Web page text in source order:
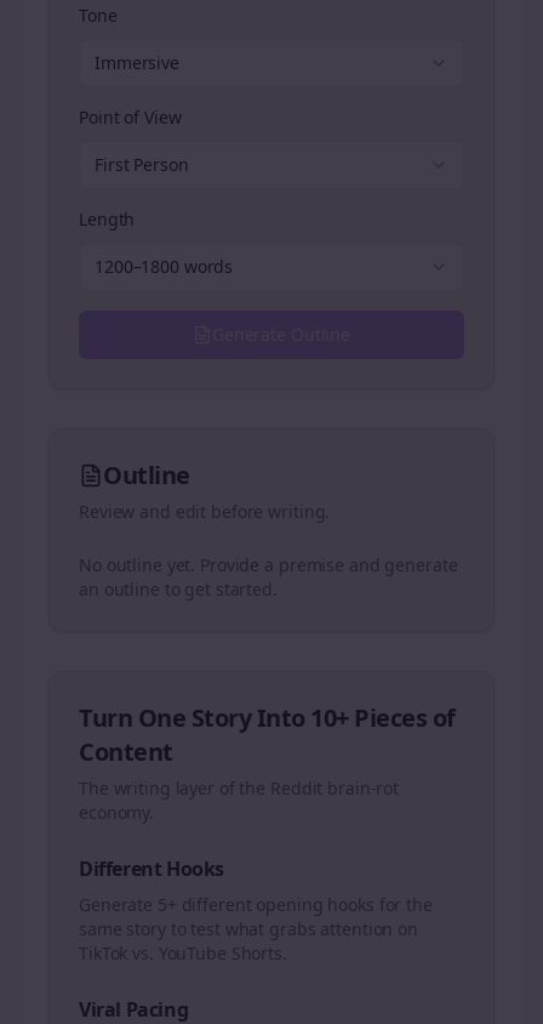
Tone
Immersive
Point of View
First Person
Length
1200–1800 words
Outline
Review and edit before writing.
No outline yet. Provide a premise and generate
an outline to get started.
Turn One Story Into 10+ Pieces of
Content
The writing layer of the Reddit brain-rot
economy.
Different Hooks
Generate 5+ different opening hooks for the
same story to test what grabs attention on
TikTok vs. YouTube Shorts.
Viral Pacing